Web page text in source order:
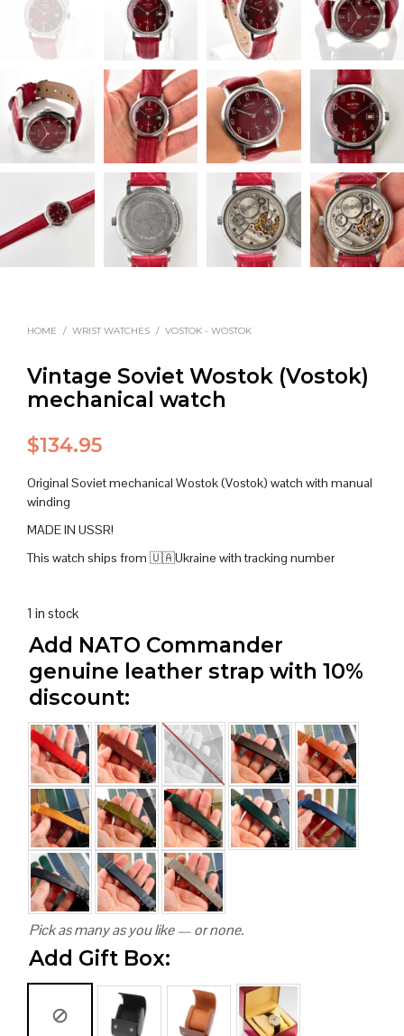
HOME / WRIST WATCHES / VOSTOK - WOSTOK
Vintage Soviet Wostok (Vostok)
mechanical watch
$134.95
Original Soviet mechanical Wostok (Vostok) watch with manual
winding
MADE IN USSR!
This watch ships from 🇺🇦Ukraine with tracking number
1 in stock
Add NATO Commander
genuine leather strap with 10%
discount:
Pick as many as you like — or none.
Add Gift Box: